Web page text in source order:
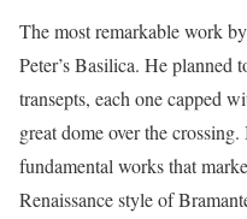
The most remarkable work
Peter’s Basilica. He
transepts, each one capped
great dome over the
fundamental works that
Renaissance style of